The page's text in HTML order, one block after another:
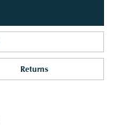
Returns